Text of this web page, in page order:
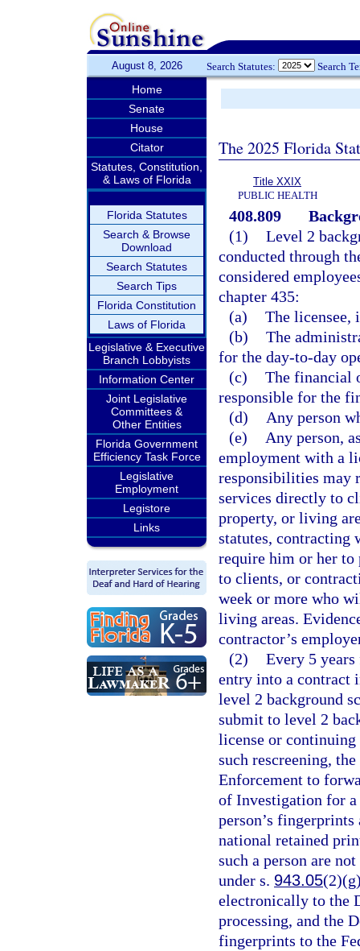
August 8, 2026 Search Statutes: Search
Home
Senate
House
Citator
Statutes, Constitution,
& Laws of Florida
Florida Statutes
Search & Browse
Download
Search Statutes
Search Tips
Florida Constitution
Laws of Florida
Legislative & Executive
Branch Lobbyists
Information Center
Joint Legislative
Committees &
Other Entities
Florida Government
Efficiency Task Force
Legislative
Employment
Legistore
Links
The 2025 Florida
Title XXIX
PUBLIC HEALTH
408.809
(1) Level 2
conducted through
considered
chapter 435:
(a) The
(b) The
for the day-to-day
(c) The financial
responsible for the
(d)
Any person
(e)
Any person,
employment with a
responsibilities may
services directly to
property, or living
statutes, contracting
require him or her to
to clients, or
week or more who
living areas.
contractor’s
(2) Every 5
entry into a contract
level 2 background
submit to level 2
license or
such rescreening,
Enforcement to
of Investigation for
person’s
national retained
such a person are
under s. 943.05
electronically to the
processing, and the
fingerprints to the